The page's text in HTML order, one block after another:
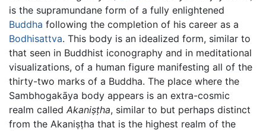
is the supramundane form of a fully enlightened
Buddha following the completion of his career as a
Bodhisattva. This body is an idealized form, similar to
that seen in Buddhist iconography and in meditational
visualizations, of a human figure manifesting all of the
thirty-two marks of a Buddha. The place where the
Sambhogakāya body appears is an extra-cosmic
realm called Akaniṣṭha, similar to but perhaps distinct
from the Akaniṣṭha that is the highest realm of the